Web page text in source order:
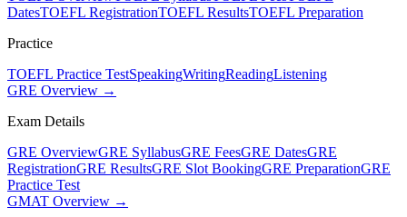
DatesTOEFL RegistrationTOEFL ResultsTOEFL Preparation
Practice
TOEFL Practice TestSpeakingWritingReadingListening
GRE Overview →
Exam Details
GRE OverviewGRE SyllabusGRE FeesGRE DatesGRE
RegistrationGRE ResultsGRE Slot BookingGRE PreparationGRE
Practice Test
GMAT Overview →